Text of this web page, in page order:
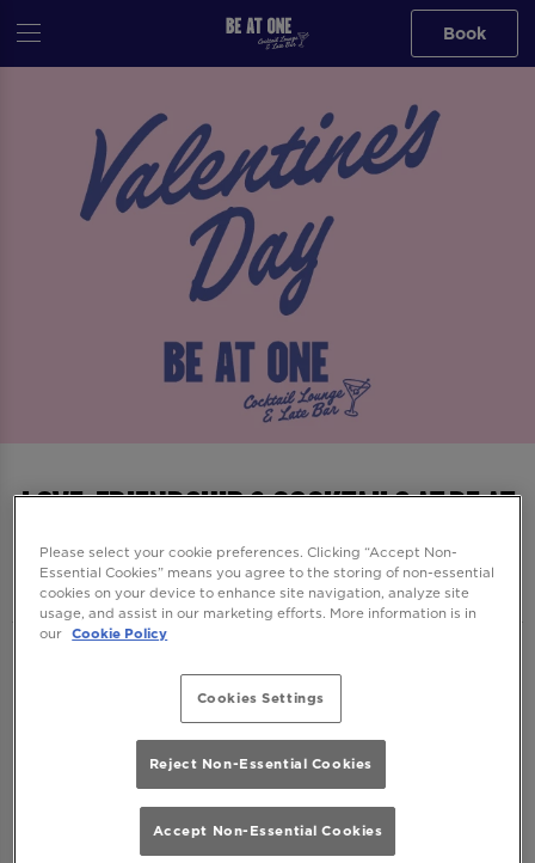
Book
Love, Friendship & Cocktails at Be At
One Greek Street Leeds
and making it all about you—romance,
friendship, and a little (or a lot of) self-love.
Because love comes in many forms, and
every sip deserves a celebration. 💖
Join us as we raise a glass to Galentine’s and
Please select your cookie preferences. Clicking “Accept Non-
Essential Cookies” means you agree to the storing of non-essential
cookies on your device to enhance site navigation, analyze site
usage, and assist in our marketing efforts. More information is in
our Cookie Policy
Cookies Settings
Reject Non-Essential Cookies
Accept Non-Essential Cookies